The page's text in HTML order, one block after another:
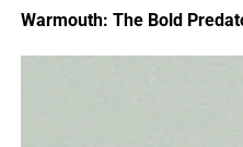
the angler hooks a 30-inch
potential rewards of fishing
Warmouth: The Bold